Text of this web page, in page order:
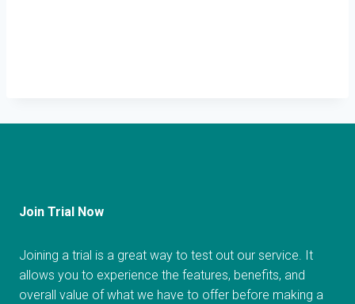
Join Trial Now
Joining a trial is a great way to test out our service. It
allows you to experience the features, benefits, and
overall value of what we have to offer before making a